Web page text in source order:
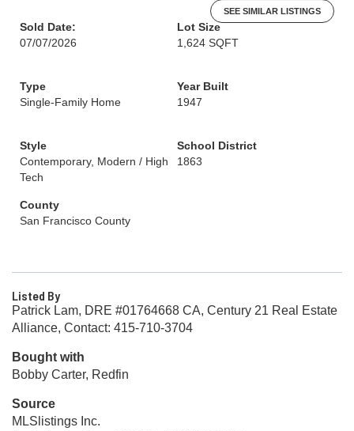
SEE SIMILAR LISTINGS
Sold Date:
07/07/2026
Lot Size
1,624 SQFT
Type
Single-Family Home
Year Built
1947
Style
Contemporary, Modern / High
Tech
School District
1863
County
San Francisco County
Listed By
Patrick Lam, DRE #01764668 CA, Century 21 Real Estate
Alliance, Contact: 415-710-3704
Bought with
Bobby Carter, Redfin
Source
MLSlistings Inc.